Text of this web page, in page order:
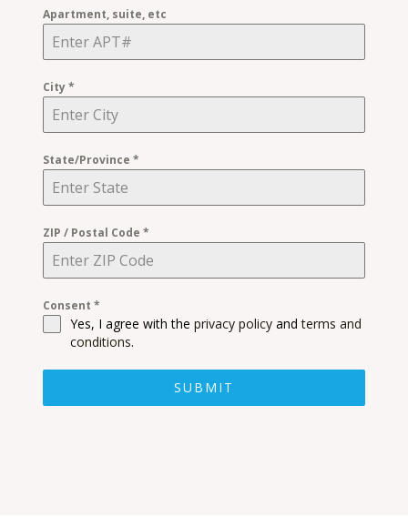
Apartment, suite, etc
City*
State/Province*
ZIP / Postal Code*
Consent*
Yes, I agree with theprivacy policy andterms and
conditions.
SUBMIT